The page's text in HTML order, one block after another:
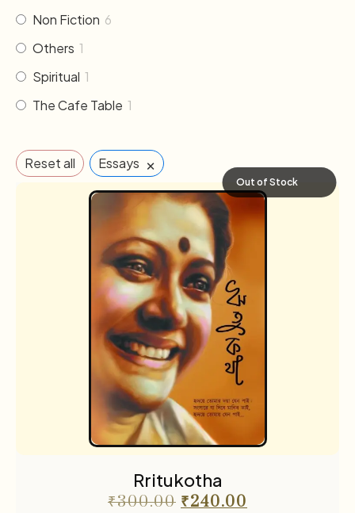
Non Fiction 6
Others 1
Spiritual 1
The Cafe Table 1
Reset all Essays ×
Out of Stock
Rritukotha
₹300.00 ₹240.00